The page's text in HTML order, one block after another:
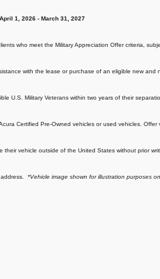
April 1, 2026 - March 31, 2027
who meet the Military Appreciation Offer criteria,
with the lease or purchase of an eligible new
U.S. Military Veterans within two years of their
Certified Pre-Owned vehicles or used vehicles.
their vehicle outside of the United States without prior
*Vehicle image shown for illustration purposes